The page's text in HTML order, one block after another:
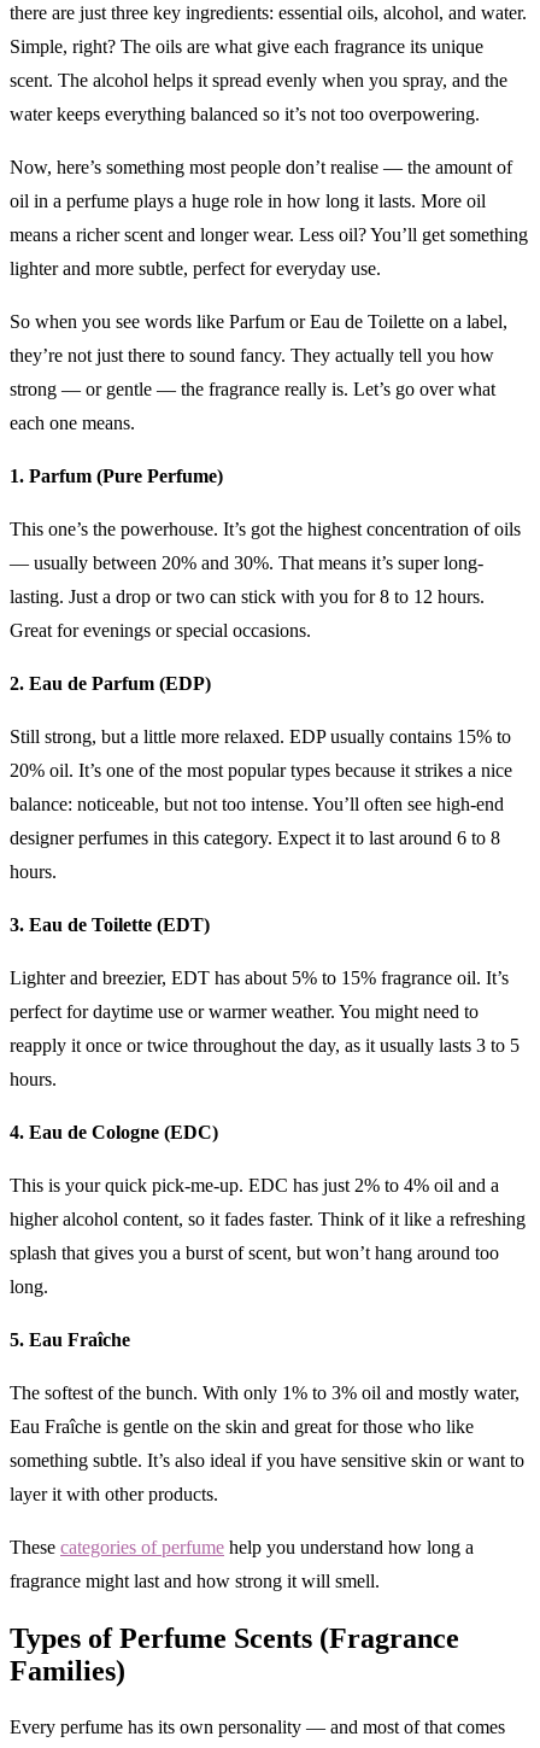
there are just three key ingredients: essential oils, alcohol, and water.
Simple, right? The oils are what give each fragrance its unique
scent. The alcohol helps it spread evenly when you spray, and the
water keeps everything balanced so it’s not too overpowering.
Now, here’s something most people don’t realise — the amount of
oil in a perfume plays a huge role in how long it lasts. More oil
means a richer scent and longer wear. Less oil? You’ll get something
lighter and more subtle, perfect for everyday use.
So when you see words like Parfum or Eau de Toilette on a label,
they’re not just there to sound fancy. They actually tell you how
strong — or gentle — the fragrance really is. Let’s go over what
each one means.
1. Parfum (Pure Perfume)
This one’s the powerhouse. It’s got the highest concentration of oils
— usually between 20% and 30%. That means it’s super long-
lasting. Just a drop or two can stick with you for 8 to 12 hours.
Great for evenings or special occasions.
2. Eau de Parfum (EDP)
Still strong, but a little more relaxed. EDP usually contains 15% to
20% oil. It’s one of the most popular types because it strikes a nice
balance: noticeable, but not too intense. You’ll often see high-end
designer perfumes in this category. Expect it to last around 6 to 8
hours.
3. Eau de Toilette (EDT)
Lighter and breezier, EDT has about 5% to 15% fragrance oil. It’s
perfect for daytime use or warmer weather. You might need to
reapply it once or twice throughout the day, as it usually lasts 3 to 5
hours.
4. Eau de Cologne (EDC)
This is your quick pick-me-up. EDC has just 2% to 4% oil and a
higher alcohol content, so it fades faster. Think of it like a refreshing
splash that gives you a burst of scent, but won’t hang around too
long.
5. Eau Fraîche
The softest of the bunch. With only 1% to 3% oil and mostly water,
Eau Fraîche is gentle on the skin and great for those who like
something subtle. It’s also ideal if you have sensitive skin or want to
layer it with other products.
These categories of perfume help you understand how long a
fragrance might last and how strong it will smell.
Types of Perfume Scents (Fragrance
Families)
Every perfume has its own personality — and most of that comes